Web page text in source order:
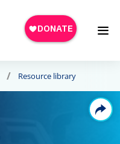
Resource library